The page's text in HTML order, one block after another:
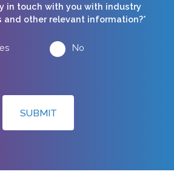
in touch with you with industry
and other relevant information?*
No
SUBMIT